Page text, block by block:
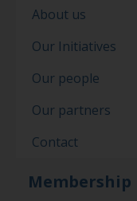
About us
Our Initiatives
Our people
Our partners
Contact
Membership